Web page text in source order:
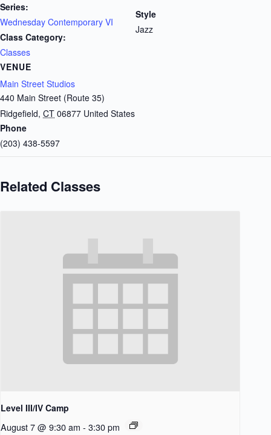
Series:
Wednesday Contemporary VI
Class Category:
Classes
VENUE
Main Street Studios
440 Main Street (Route 35)
Ridgefield, CT 06877 United States
Phone
(203) 438-5597
Style
Jazz
Related Classes
Level III/IV Camp
August 7 @ 9:30 am - 3:30 pm